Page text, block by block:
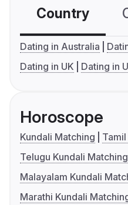
Country
Dating in Australia
Dating in UK
Dating in
Horoscope
Kundali Matching
Telugu Kundali Matching
Malayalam Kundali
Marathi Kundali